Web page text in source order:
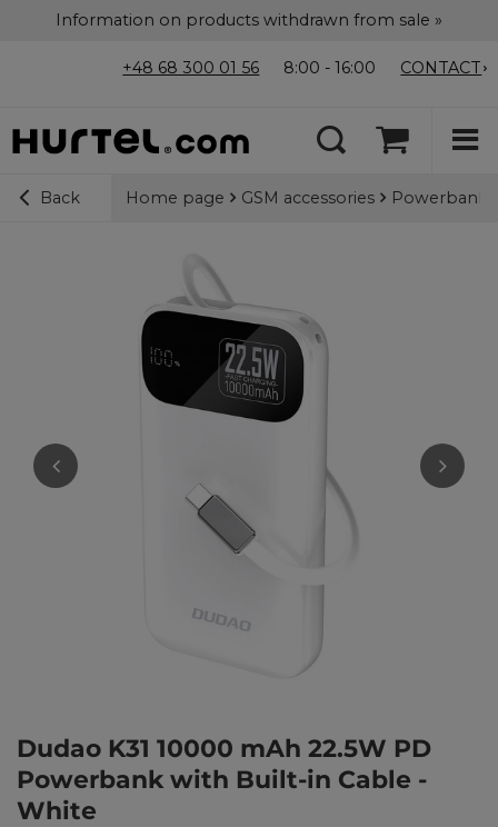
Information on products withdrawn from sale »
+48 68 300 01 56 8:00 - 16:00 CONTACT
Back Home page GSM accessories Powerbanks
Dudao K31 10000 mAh 22.5W PD
Powerbank with Built-in Cable -
White